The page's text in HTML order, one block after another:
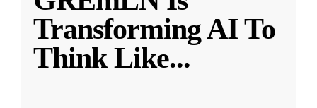
Transforming AI To
Think Like...